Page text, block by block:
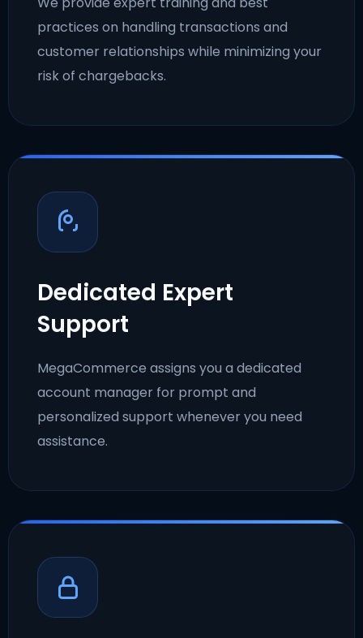
practices on handling transactions and
customer relationships while minimizing your
risk of chargebacks.
Dedicated Expert
Support
MegaCommerce assigns you a dedicated
account manager for prompt and
personalized support whenever you need
assistance.